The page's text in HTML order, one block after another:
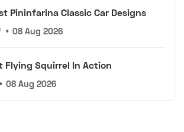
Pininfarina Classic Car Designs
• 08 Aug 2026
Flying Squirrel In Action
• 08 Aug 2026